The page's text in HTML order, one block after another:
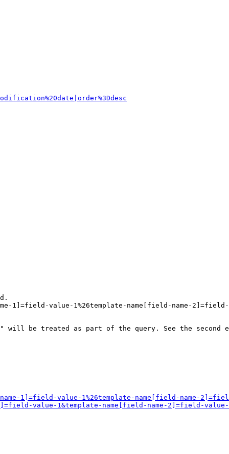
1]=field-value-1%26template-name[field-name-
will be treated as part of the query. See the second
1]=field-value-1%26template-name[field-name-
1]=field-value-1&template-name[field-name-2]=field-